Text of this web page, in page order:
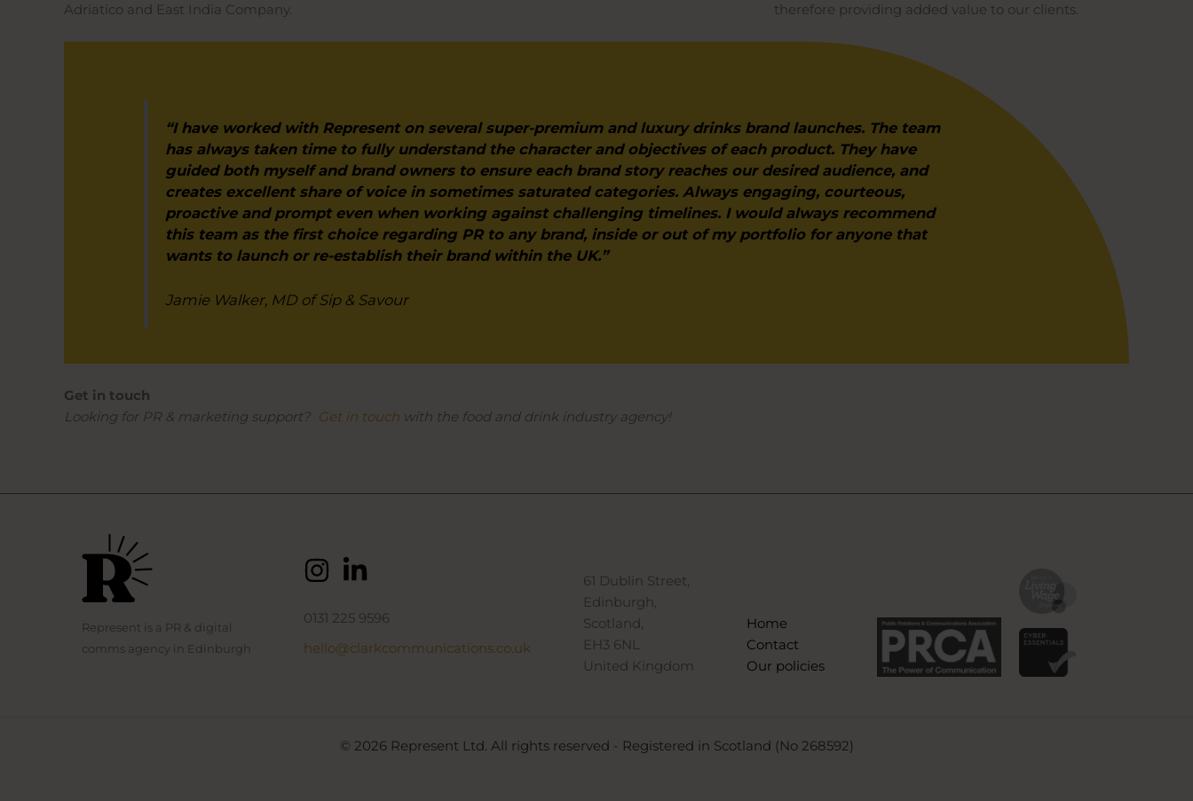
Adriatico and East India Company.
therefore providing added value to our clients.
“I have worked with Represent on several super-premium and luxury drinks brand launches. The team
has always taken time to fully understand the character and objectives of each product. They have
guided both myself and brand owners to ensure each brand story reaches our desired audience, and
creates excellent share of voice in sometimes saturated categories. Always engaging, courteous,
proactive and prompt even when working against challenging timelines. I would always recommend
this team as the first choice regarding PR to any brand, inside or out of my portfolio for anyone that
wants to launch or re-establish their brand within the UK.”
Jamie Walker, MD of Sip & Savour
Get in touch
Looking for PR & marketing support? Get in touch with the food and drink industry agency!
Represent is a PR & digital
comms agency in Edinburgh
0131 225 9596
hello@clarkcommunications.co.uk
61 Dublin Street,
Edinburgh,
Scotland,
EH3 6NL
United Kingdom
Home
Contact
Our policies
© 2026 Represent Ltd. All rights reserved - Registered in Scotland (No 268592)